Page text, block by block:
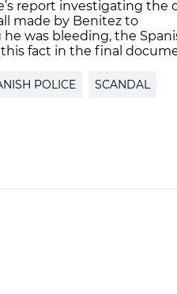
report investigating the
made by Benitez to
he was bleeding, the
fact in the final
POLICE SCANDAL